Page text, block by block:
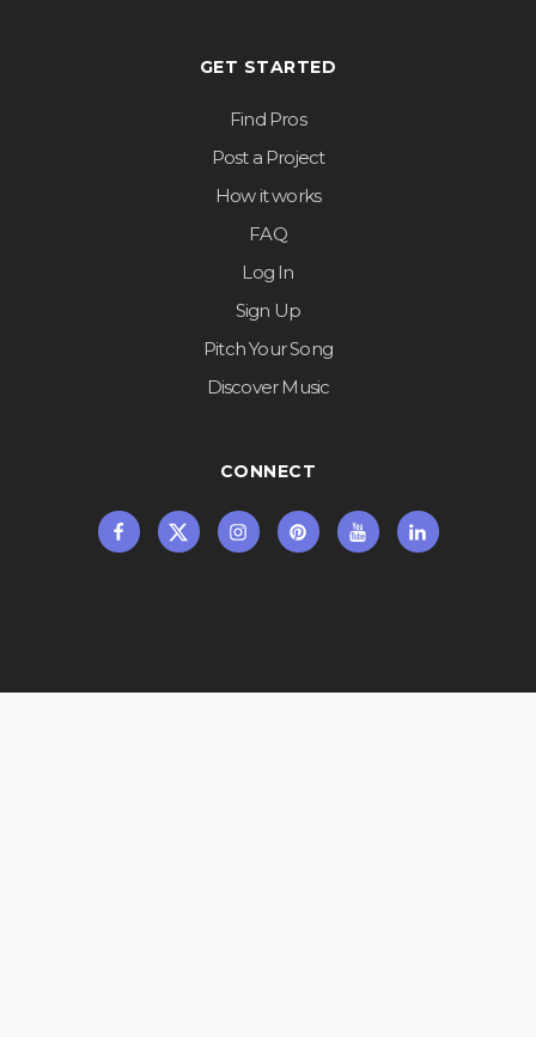
GET STARTED
Find Pros
Post a Project
How it works
FAQ
Log In
Sign Up
Pitch Your Song
Discover Music
CONNECT